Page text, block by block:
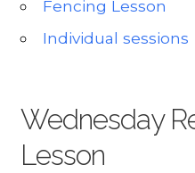
Fencing Lesson
Individual sessions
Wednesday
Lesson